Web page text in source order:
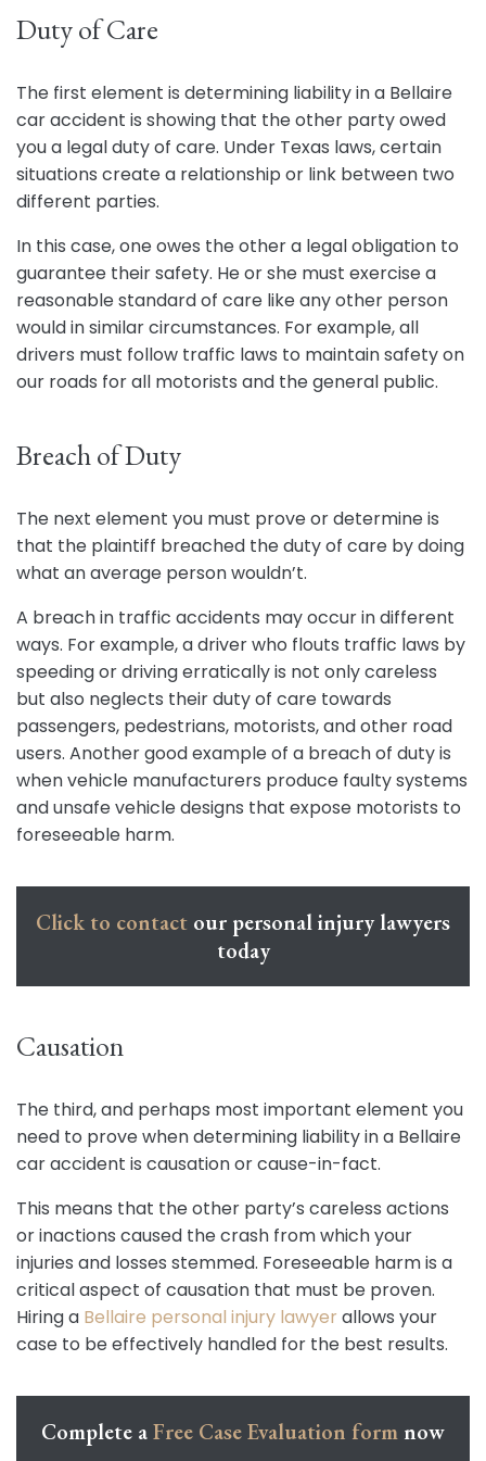
Duty of Care
The first element is determining liability in a Bellaire
car accident is showing that the other party owed
you a legal duty of care. Under Texas laws, certain
situations create a relationship or link between two
different parties.
In this case, one owes the other a legal obligation to
guarantee their safety. He or she must exercise a
reasonable standard of care like any other person
would in similar circumstances. For example, all
drivers must follow traffic laws to maintain safety on
our roads for all motorists and the general public.
Breach of Duty
The next element you must prove or determine is
that the plaintiff breached the duty of care by doing
what an average person wouldn’t.
A breach in traffic accidents may occur in different
ways. For example, a driver who flouts traffic laws by
speeding or driving erratically is not only careless
but also neglects their duty of care towards
passengers, pedestrians, motorists, and other road
users. Another good example of a breach of duty is
when vehicle manufacturers produce faulty systems
and unsafe vehicle designs that expose motorists to
foreseeable harm.
Click to contact our personal injury lawyers
today
Causation
The third, and perhaps most important element you
need to prove when determining liability in a Bellaire
car accident is causation or cause-in-fact.
This means that the other party’s careless actions
or inactions caused the crash from which your
injuries and losses stemmed. Foreseeable harm is a
critical aspect of causation that must be proven.
Hiring a Bellaire personal injury lawyer allows your
case to be effectively handled for the best results.
Complete aFree Case Evaluation form now